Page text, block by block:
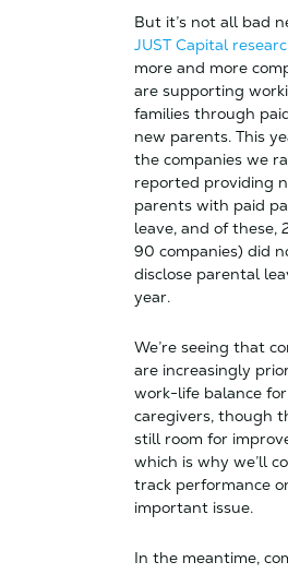
But it’s not all bad
JUST Capital
more and more
are supporting
families through
new parents. This
the companies we
reported providing
parents with paid
leave, and of these,
90 companies) did
disclose parental
year.
We’re seeing that
are increasingly
work-life balance
caregivers, though
still room for
which is why we’ll
track performance
important issue.
In the meantime,